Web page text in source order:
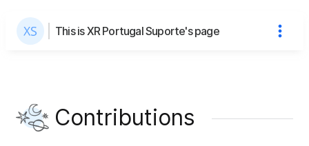
This is XR Portugal Suporte's page
Contributions